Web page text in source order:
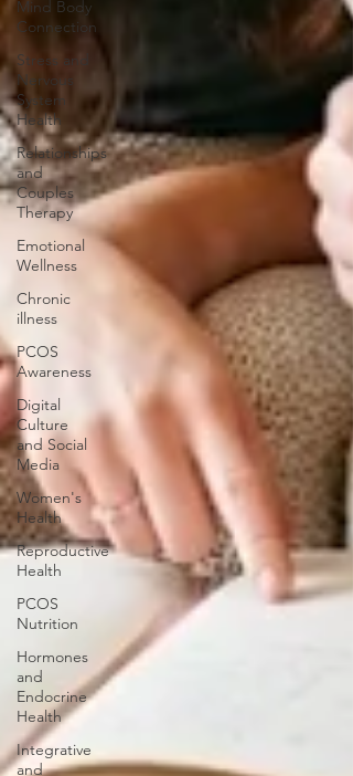
Mind Body
Connection
Stress and
Nervous
System
Health
Relationships
and
Couples
Therapy
Emotional
Wellness
Chronic
illness
PCOS
Awareness
Digital
Culture
and Social
Media
Women's
Health
Reproductive
Health
PCOS
Nutrition
Hormones
and
Endocrine
Health
Integrative
and